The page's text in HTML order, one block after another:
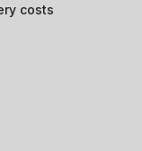
costs